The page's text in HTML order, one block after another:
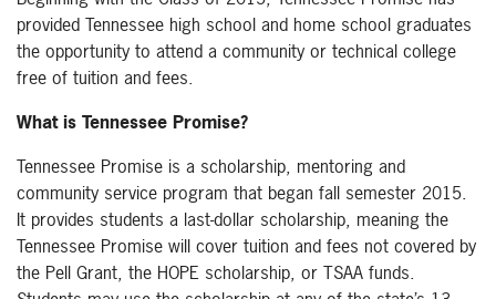
provided Tennessee high school and home school graduates
the opportunity to attend a community or technical college
free of tuition and fees.
What is Tennessee Promise?
Tennessee Promise is a scholarship, mentoring and
community service program that began fall semester 2015.
It provides students a last-dollar scholarship, meaning the
Tennessee Promise will cover tuition and fees not covered by
the Pell Grant, the HOPE scholarship, or TSAA funds.